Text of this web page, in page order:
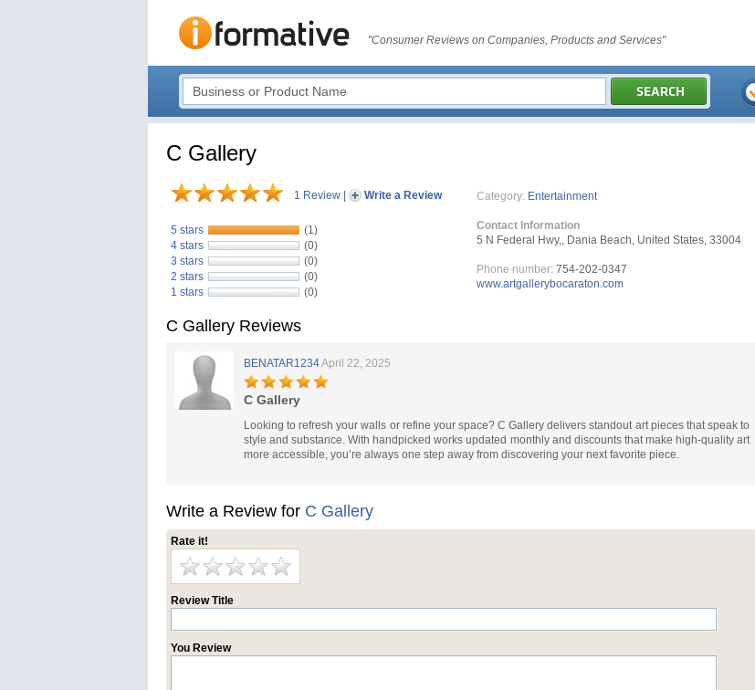
"Consumer Reviews on Companies, Products and Services"
C Gallery
1 Review Write a Review
5 stars
(1)
4 stars
(0)
3 stars
(0)
2 stars
(0)
1 stars
(0)
Category: Entertainment
Contact Information
5 N Federal Hwy,, Dania Beach, United States, 33004
Phone number: 754-202-0347
www.artgallerybocaraton.com
C Gallery Reviews
BENATAR1234April 22, 2025
C Gallery
Looking to refresh your walls or refine your space? C Gallery delivers standout art pieces that speak to
style and substance. With handpicked works updated monthly and discounts that make high-quality art
more accessible, you’re always one step away from discovering your next favorite piece.
Write a Review for C Gallery
Rate it!
Review Title
You Review